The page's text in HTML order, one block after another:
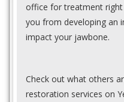
office for treatment
you from developing an
impact your jawbone.
Check out what others
restoration services on